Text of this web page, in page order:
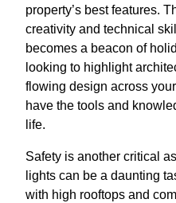
property’s best features.
creativity and technical
becomes a beacon of
looking to highlight
flowing design across
have the tools and
life.
Safety is another critical
lights can be a daunting
with high rooftops and